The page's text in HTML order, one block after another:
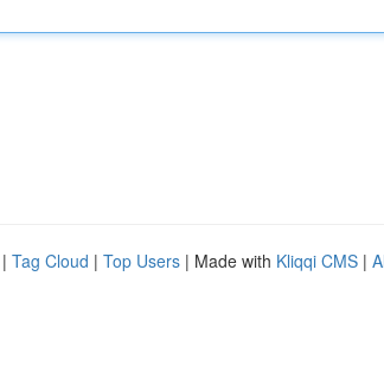
| Tag Cloud | Top Users | Made with Kliqqi CMS |